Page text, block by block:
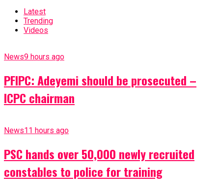
Latest
Trending
Videos
News9 hours ago
PFIPC: Adeyemi should be prosecuted –
ICPC chairman
News11 hours ago
PSC hands over 50,000 newly recruited
constables to police for training